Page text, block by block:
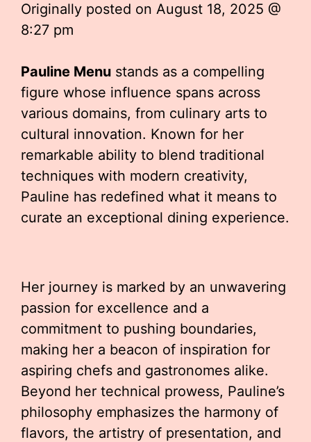
Originally posted on August 18, 2025 @
8:27 pm
Pauline Menu stands as a compelling
figure whose influence spans across
various domains, from culinary arts to
cultural innovation. Known for her
remarkable ability to blend traditional
techniques with modern creativity,
Pauline has redefined what it means to
curate an exceptional dining experience.
Her journey is marked by an unwavering
passion for excellence and a
commitment to pushing boundaries,
making her a beacon of inspiration for
aspiring chefs and gastronomes alike.
Beyond her technical prowess, Pauline’s
philosophy emphasizes the harmony of
flavors, the artistry of presentation, and